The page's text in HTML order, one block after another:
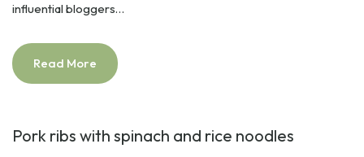
influential bloggers…
Read More
Pork ribs with spinach and rice noodles